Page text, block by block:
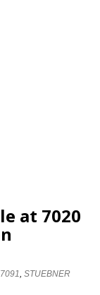
at 7020
,STUEBNER